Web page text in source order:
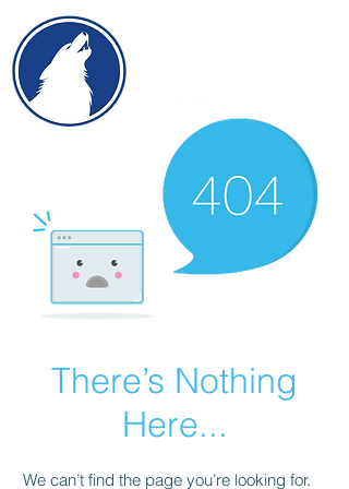
There’s Nothing
Here...
We can’t find the page you’re looking for.